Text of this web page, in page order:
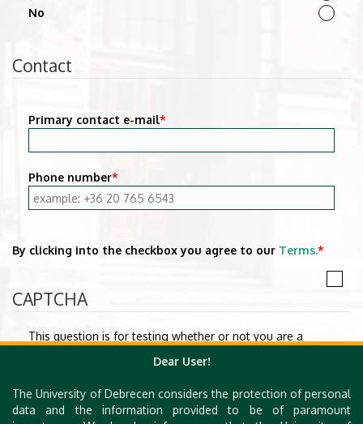
No
Contact
Primary contact e-mail*
Phone number*
By clicking into the checkbox you agree to our Terms.*
CAPTCHA
This question is for testing whether or not you are a
Math question*
1 + 1 =
Dear User!
The University of Debrecen considers the protection of personal
data and the information provided to be of paramount